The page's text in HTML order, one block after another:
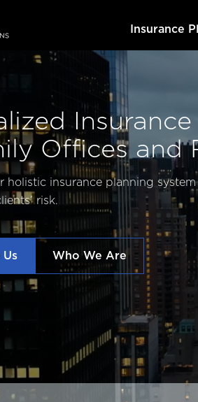
Insurance
Offices and
holistic insurance planning
risk.
Who We Are